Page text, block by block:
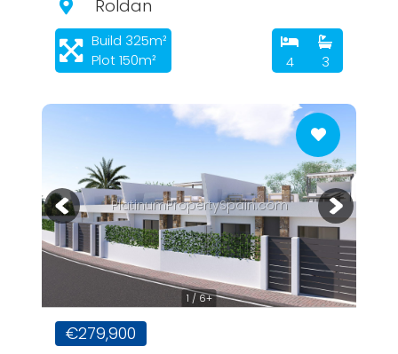
Roldan
Build 325m²
Plot 150m²
4 3
1 / 6+
PlatinumPropertySpain.com
€279,900